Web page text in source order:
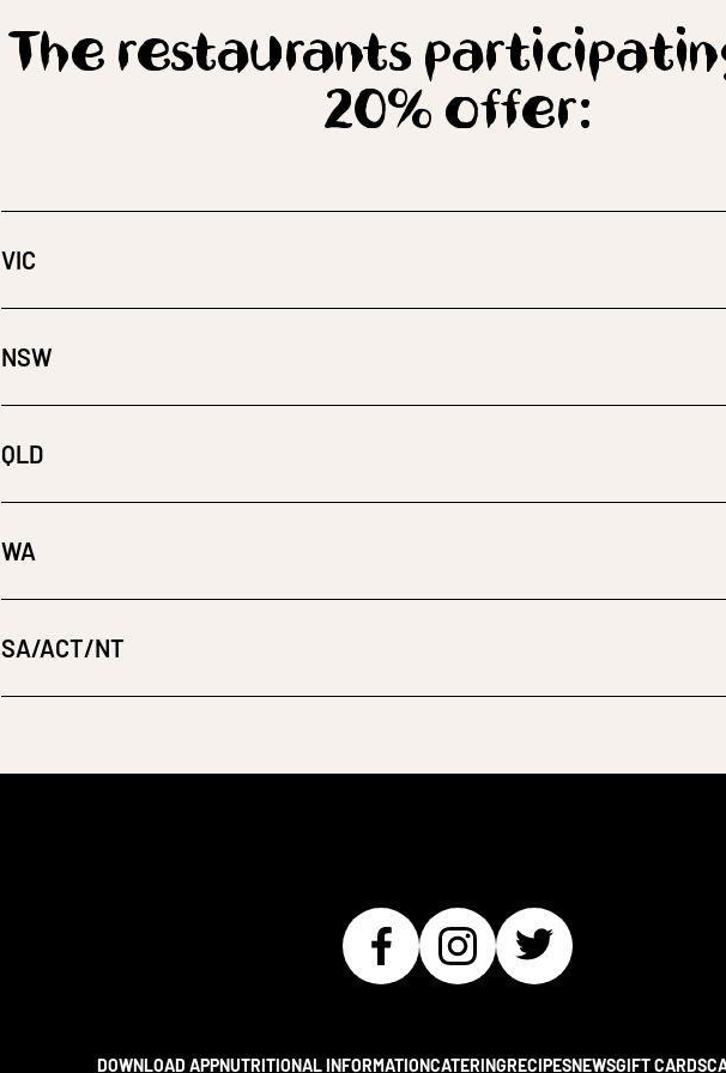
The restaurants
20% offer:
VIC
NSW
QLD
WA
SA/ACT/NT
DOWNLOAD APPNUTRITIONAL INFORMATIONCATERINGRECIPESNEWSGIFT CARDS